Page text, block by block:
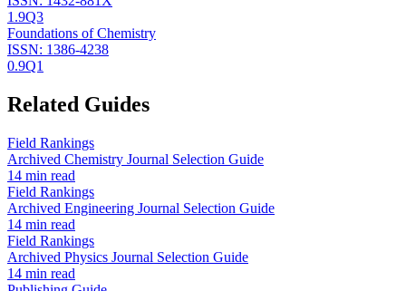
1.9Q3
Foundations of Chemistry
ISSN: 1386-4238
0.9Q1
Related Guides
Field Rankings
Archived Chemistry Journal Selection Guide
14 min read
Field Rankings
Archived Engineering Journal Selection Guide
14 min read
Field Rankings
Archived Physics Journal Selection Guide
14 min read